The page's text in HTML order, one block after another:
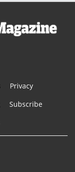
Privacy
Subscribe